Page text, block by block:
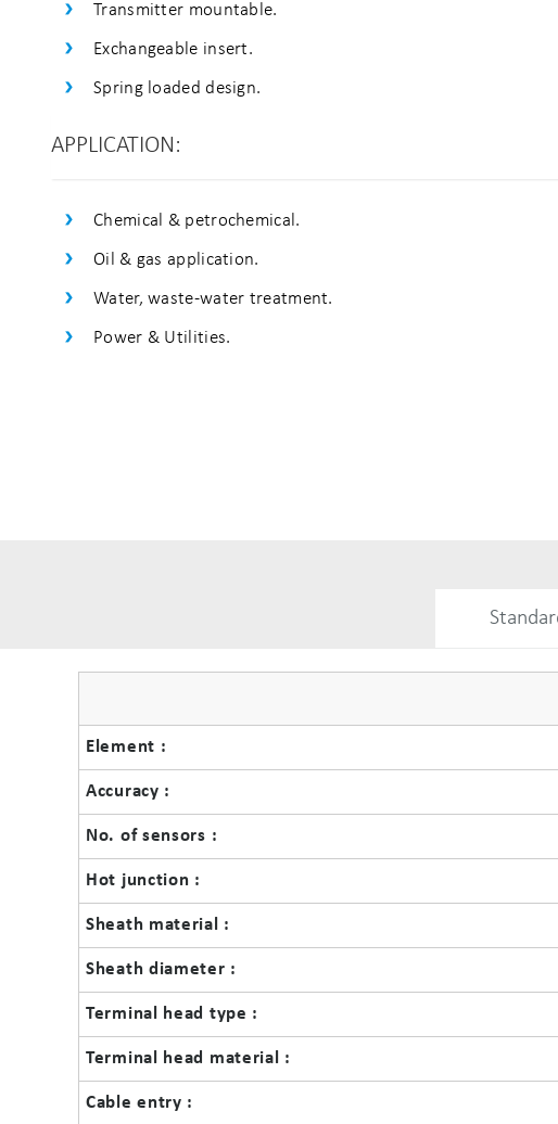
Transmitter mountable.
Exchangeable insert.
Spring loaded design.
APPLICATION:
Chemical & petrochemical.
Oil & gas application.
Water, waste-water treatment.
Power & Utilities.
Element :
Accuracy :
No. of sensors :
Hot junction :
Sheath material :
Sheath diameter :
Terminal head type :
Terminal head material :
Cable entry :